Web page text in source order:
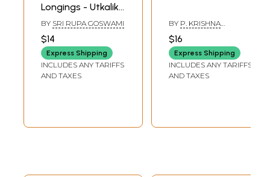
Longings - Utkalika
Vallari
BY SRI RUPA GOSWAMI
$14
Express Shipping
INCLUDES ANY TARIFFS
AND TAXES
BY P. KRISHNA
$16
Express Shipping
INCLUDES ANY TARIFFS
AND TAXES